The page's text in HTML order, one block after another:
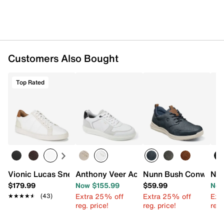
Customers Also Bought
Top Rated
Vionic Lucas Sneaker - Men's
$179.99
★★★★★
★★★★★ (43)
Anthony Veer Acton Court Sneaker
Now $155.99
Extra 25% off
reg. price!
Nunn Bush Conway
$59.99
Extra 25% off
reg. price!